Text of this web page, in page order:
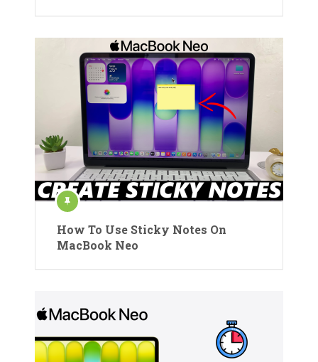
How To Use Sticky Notes On
MacBook Neo